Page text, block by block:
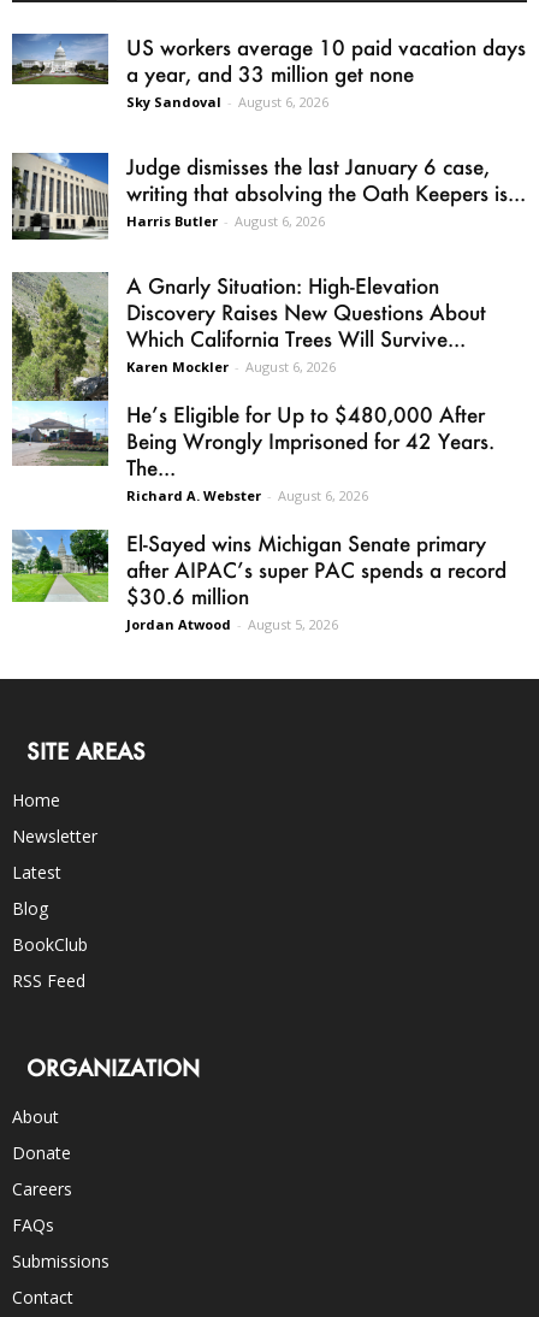
US workers average 10 paid vacation days
a year, and 33 million get none
Sky Sandoval - August 6, 2026
Judge dismisses the last January 6 case,
writing that absolving the Oath Keepers is...
Harris Butler - August 6, 2026
A Gnarly Situation: High-Elevation
Discovery Raises New Questions About
Which California Trees Will Survive...
Karen Mockler - August 6, 2026
He’s Eligible for Up to $480,000 After
Being Wrongly Imprisoned for 42 Years.
The...
Richard A. Webster - August 6, 2026
El-Sayed wins Michigan Senate primary
after AIPAC’s super PAC spends a record
$30.6 million
Jordan Atwood - August 5, 2026
SITE AREAS
Home
Newsletter
Latest
Blog
BookClub
RSS Feed
ORGANIZATION
About
Donate
Careers
FAQs
Submissions
Contact